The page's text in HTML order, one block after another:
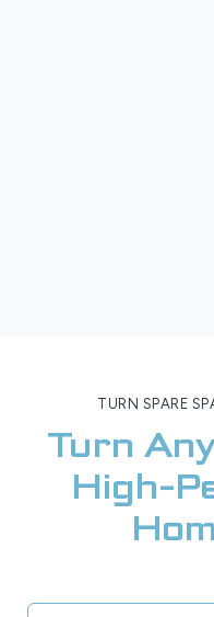
TURN SPARE
Turn
High-